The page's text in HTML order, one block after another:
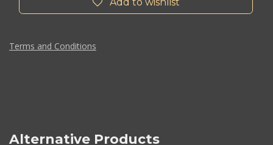
Terms and Conditions
Alternative Products